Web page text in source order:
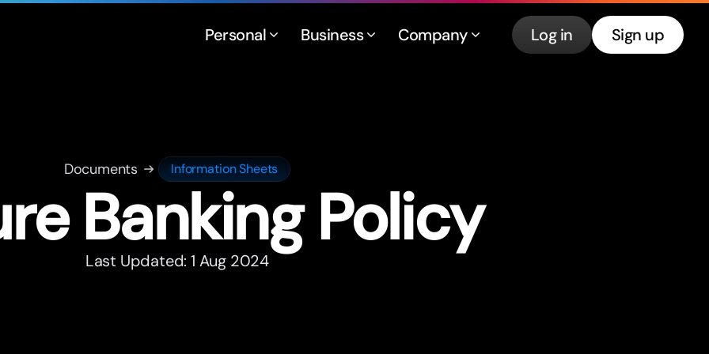
Personal Business Company Log in Sign up
Documents Information Sheets
Banking Policy
Last Updated: 1 Aug 2024